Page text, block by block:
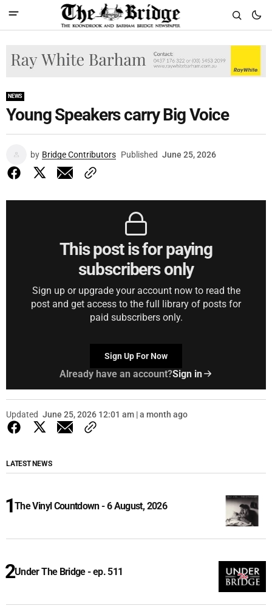
NEWS
Young Speakers carry Big Voice
by Bridge Contributors Published June 25, 2026
This post is for paying
subscribers only
Sign up or upgrade your account now to read the
post and get access to the full library of posts for
paid subscribers only.
Sign Up For Now
Already have an account?Sign in
Updated June 25, 2026 12:01 am | a month ago
LATEST NEWS
The Vinyl Countdown - 6 August, 2026
Under The Bridge - ep. 511